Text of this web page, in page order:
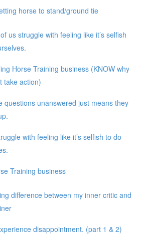
horse to stand/ground tie
us struggle with feeling like it’s selfish
Horse Training business (KNOW why
take action)
questions unanswered just means they
with feeling like it’s selfish to do
Training business
difference between my inner critic and
disappointment. (part 1 & 2)